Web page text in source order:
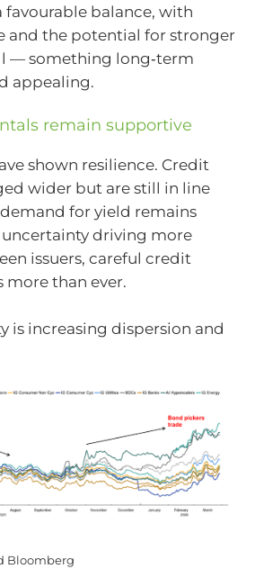
favourable balance, with
and the potential for stronger
— something long‑term
appealing.
remain supportive
shown resilience. Credit
wider but are still in line
for yield remains
driving more
issuers, careful credit
than ever.
is increasing dispersion and
Bloomberg